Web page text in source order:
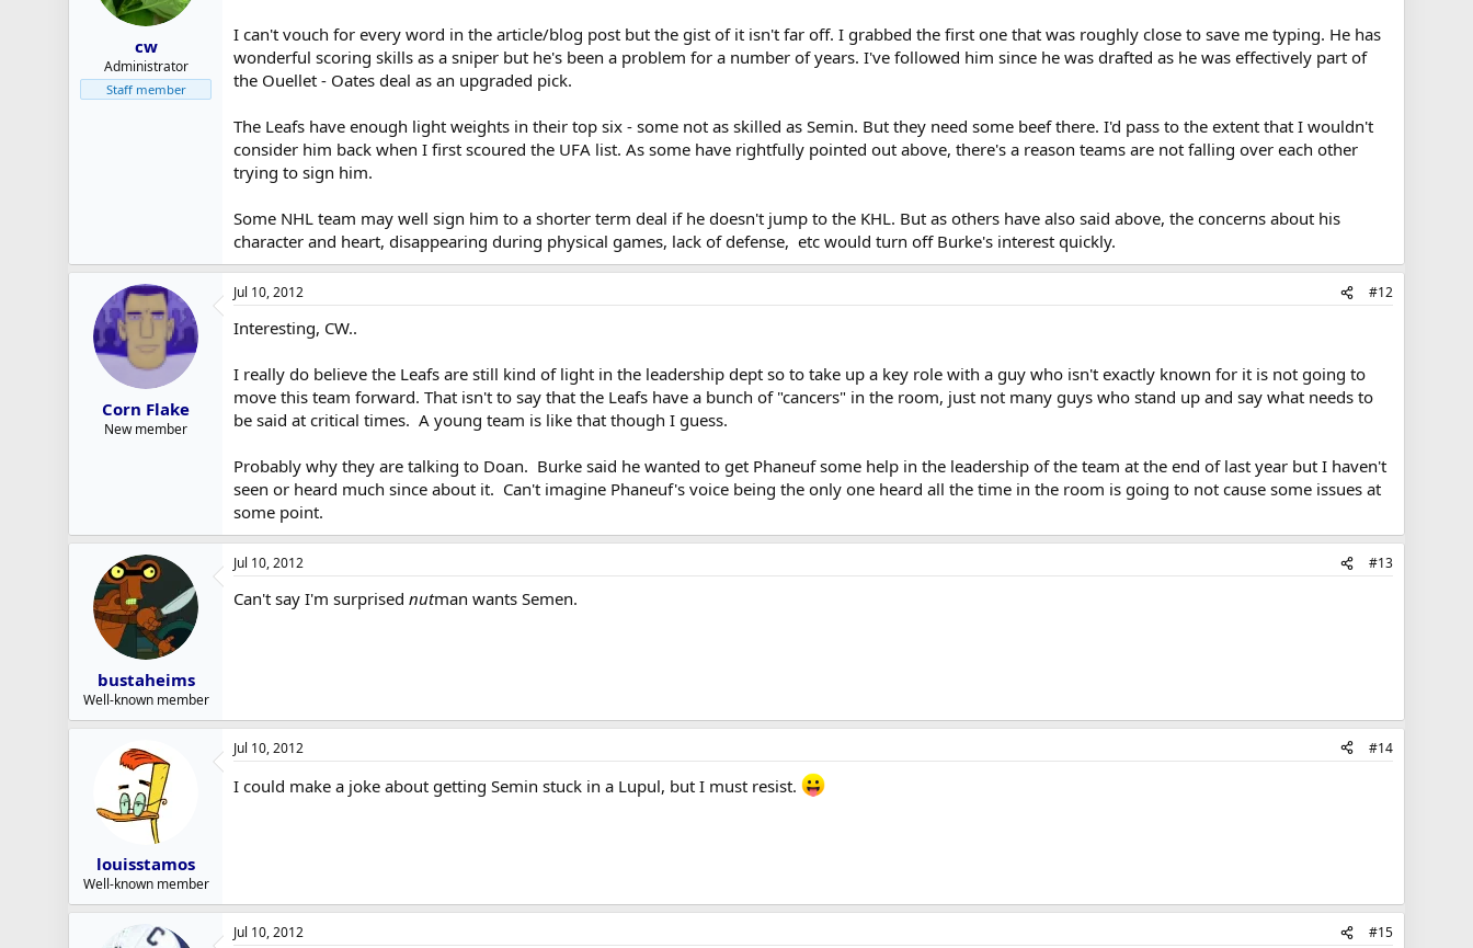
cw
Administrator
Staff member
I can't vouch for every word in the article/blog post but the gist of it isn't far off. I grabbed the first one that was roughly close to save me typing. He has
wonderful scoring skills as a sniper but he's been a problem for a number of years. I've followed him since he was drafted as he was effectively part of
the Ouellet - Oates deal as an upgraded pick.
The Leafs have enough light weights in their top six - some not as skilled as Semin. But they need some beef there. I'd pass to the extent that I wouldn't
consider him back when I first scoured the UFA list. As some have rightfully pointed out above, there's a reason teams are not falling over each other
trying to sign him.
Some NHL team may well sign him to a shorter term deal if he doesn't jump to the KHL. But as others have also said above, the concerns about his
character and heart, disappearing during physical games, lack of defense, etc would turn off Burke's interest quickly.
Corn Flake
New member
Jul 10, 2012 #12
Interesting, CW..
I really do believe the Leafs are still kind of light in the leadership dept so to take up a key role with a guy who isn't exactly known for it is not going to
move this team forward. That isn't to say that the Leafs have a bunch of "cancers" in the room, just not many guys who stand up and say what needs to
be said at critical times. A young team is like that though I guess.
Probably why they are talking to Doan. Burke said he wanted to get Phaneuf some help in the leadership of the team at the end of last year but I haven't
seen or heard much since about it. Can't imagine Phaneuf's voice being the only one heard all the time in the room is going to not cause some issues at
some point.
bustaheims
Well-known member
Jul 10, 2012 #13
Can't say I'm surprised nutman wants Semen.
louisstamos
Well-known member
Jul 10, 2012 #14
I could make a joke about getting Semin stuck in a Lupul, but I must resist.
Jul 10, 2012 #15